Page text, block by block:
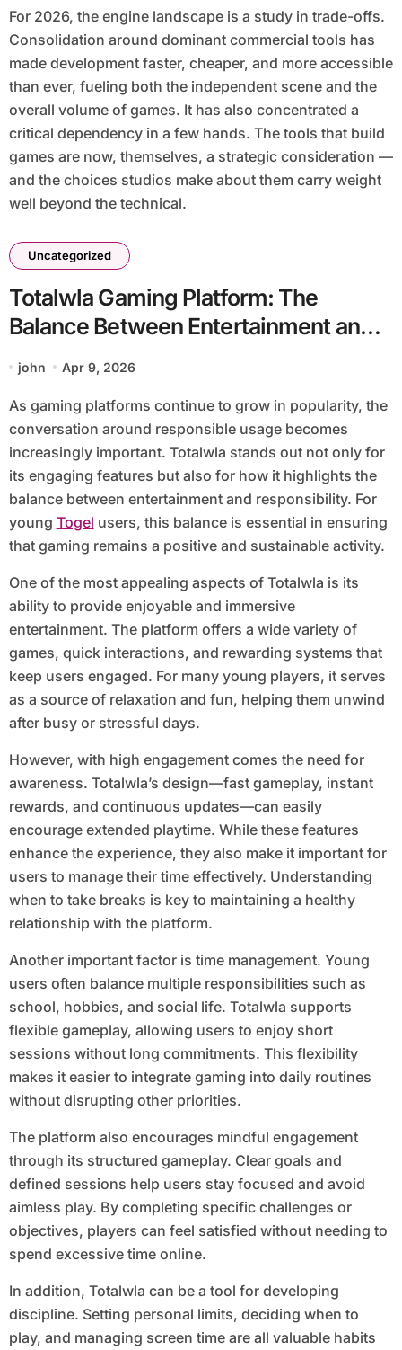
For 2026, the engine landscape is a study in trade-offs.
Consolidation around dominant commercial tools has
made development faster, cheaper, and more accessible
than ever, fueling both the independent scene and the
overall volume of games. It has also concentrated a
critical dependency in a few hands. The tools that build
games are now, themselves, a strategic consideration —
and the choices studios make about them carry weight
well beyond the technical.
Uncategorized
Totalwla Gaming Platform: The
Balance Between Entertainment and
john Apr 9, 2026
As gaming platforms continue to grow in popularity, the
conversation around responsible usage becomes
increasingly important. Totalwla stands out not only for
its engaging features but also for how it highlights the
balance between entertainment and responsibility. For
young Togel users, this balance is essential in ensuring
that gaming remains a positive and sustainable activity.
One of the most appealing aspects of Totalwla is its
ability to provide enjoyable and immersive
entertainment. The platform offers a wide variety of
games, quick interactions, and rewarding systems that
keep users engaged. For many young players, it serves
as a source of relaxation and fun, helping them unwind
after busy or stressful days.
However, with high engagement comes the need for
awareness. Totalwla’s design—fast gameplay, instant
rewards, and continuous updates—can easily
encourage extended playtime. While these features
enhance the experience, they also make it important for
users to manage their time effectively. Understanding
when to take breaks is key to maintaining a healthy
relationship with the platform.
Another important factor is time management. Young
users often balance multiple responsibilities such as
school, hobbies, and social life. Totalwla supports
flexible gameplay, allowing users to enjoy short
sessions without long commitments. This flexibility
makes it easier to integrate gaming into daily routines
without disrupting other priorities.
The platform also encourages mindful engagement
through its structured gameplay. Clear goals and
defined sessions help users stay focused and avoid
aimless play. By completing specific challenges or
objectives, players can feel satisfied without needing to
spend excessive time online.
In addition, Totalwla can be a tool for developing
discipline. Setting personal limits, deciding when to
play, and managing screen time are all valuable habits